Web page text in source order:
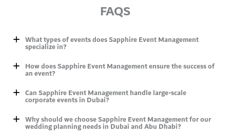
FAQS
What types of events does Sapphire Event Management
specialize in?
How does Sapphire Event Management ensure the success of
an event?
Can Sapphire Event Management handle large-scale
corporate events in Dubai?
Why should we choose Sapphire Event Management for our
wedding planning needs in Dubai and Abu Dhabi?